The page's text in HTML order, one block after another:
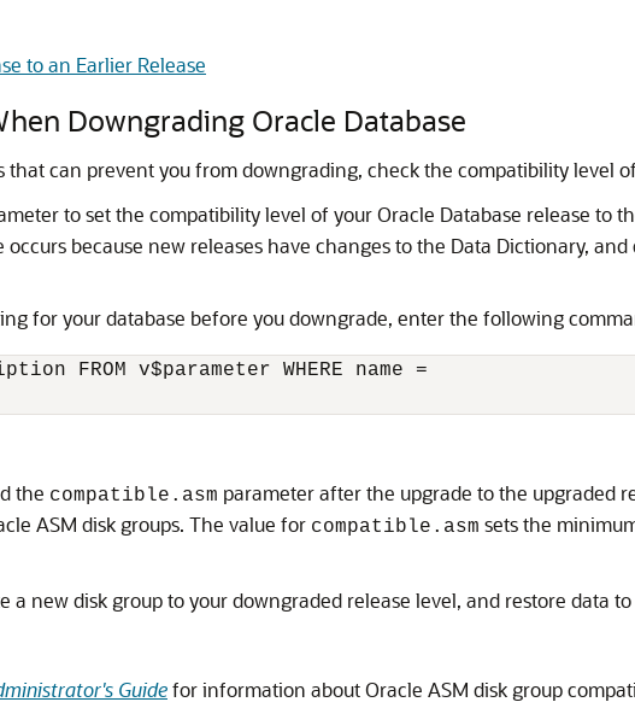
to an Earlier Release
Downgrading Oracle Database
that can prevent you from downgrading, check the compatibility level
to set the compatibility level of your Oracle Database release to
because new releases have changes to the Data Dictionary,
for your database before you downgrade, enter the following
FROM v$parameter WHERE name =
the compatible.asm parameter after the upgrade to the upgraded
ASM disk groups. The value for compatible.asm sets the
a new disk group to your downgraded release level, and restore data
Guidefor information about Oracle ASM disk group